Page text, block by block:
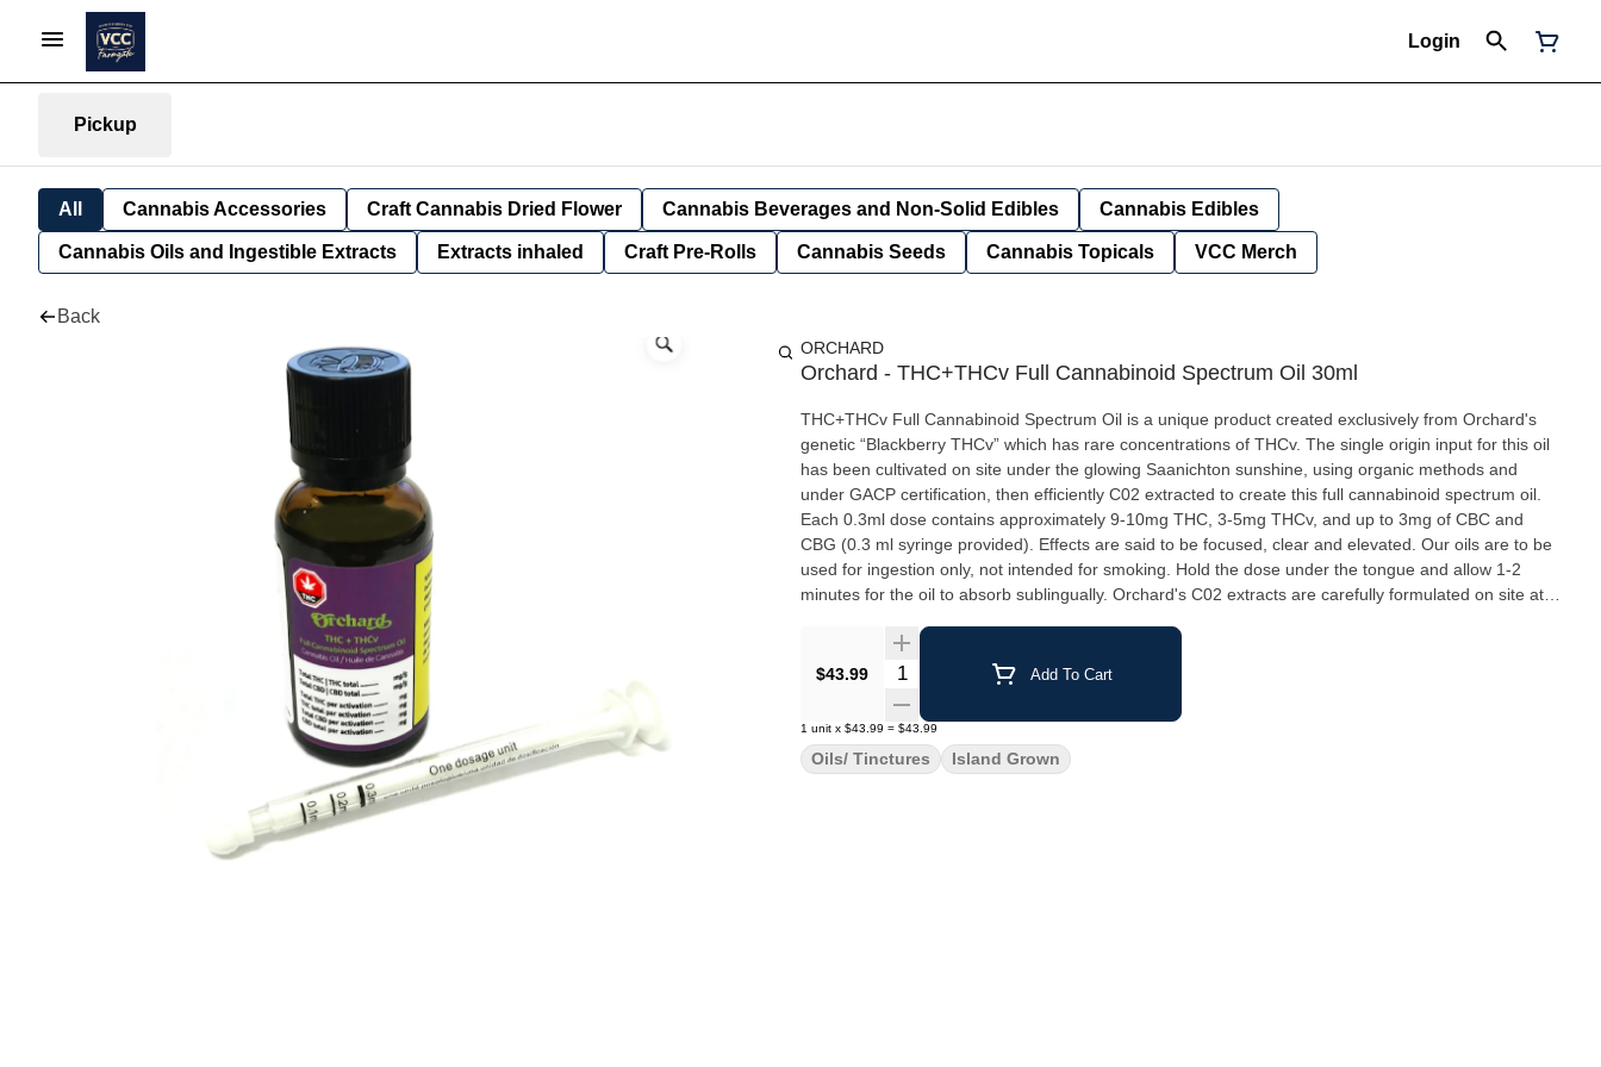
Login
Pickup
All Cannabis Accessories Craft Cannabis Dried Flower Cannabis Beverages and Non-Solid Edibles Cannabis Edibles
Cannabis Oils and Ingestible Extracts Extracts inhaled Craft Pre-Rolls Cannabis Seeds Cannabis Topicals VCC Merch
Back
ORCHARD
Orchard - THC+THCv Full Cannabinoid Spectrum Oil 30ml
THC+THCv Full Cannabinoid Spectrum Oil is a unique product created exclusively from Orchard's
genetic “Blackberry THCv” which has rare concentrations of THCv. The single origin input for this oil
has been cultivated on site under the glowing Saanichton sunshine, using organic methods and
under GACP certification, then efficiently C02 extracted to create this full cannabinoid spectrum oil.
Each 0.3ml dose contains approximately 9-10mg THC, 3-5mg THCv, and up to 3mg of CBC and
CBG (0.3 ml syringe provided). Effects are said to be focused, clear and elevated. Our oils are to be
used for ingestion only, not intended for smoking. Hold the dose under the tongue and allow 1-2
minutes for the oil to absorb sublingually. Orchard's C02 extracts are carefully formulated on site at
$43.99 Quantity Selector Add To Cart
1 unit x $43.99 = $43.99
Oils/ Tinctures Island Grown